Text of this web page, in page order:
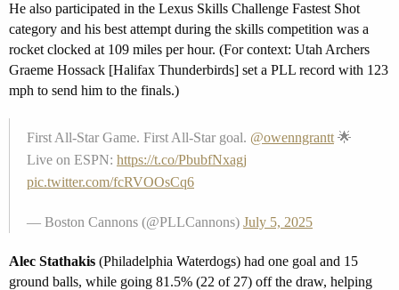
He also participated in the Lexus Skills Challenge Fastest Shot
category and his best attempt during the skills competition was a
rocket clocked at 109 miles per hour. (For context: Utah Archers
Graeme Hossack [Halifax Thunderbirds] set a PLL record with 123
mph to send him to the finals.)
First All-Star Game. First All-Star goal. @owenngrantt 🌟
Live on ESPN: https://t.co/PbubfNxagj
pic.twitter.com/fcRVOOsCq6
— Boston Cannons (@PLLCannons) July 5, 2025
Alec Stathakis (Philadelphia Waterdogs) had one goal and 15
ground balls, while going 81.5% (22 of 27) off the draw, helping